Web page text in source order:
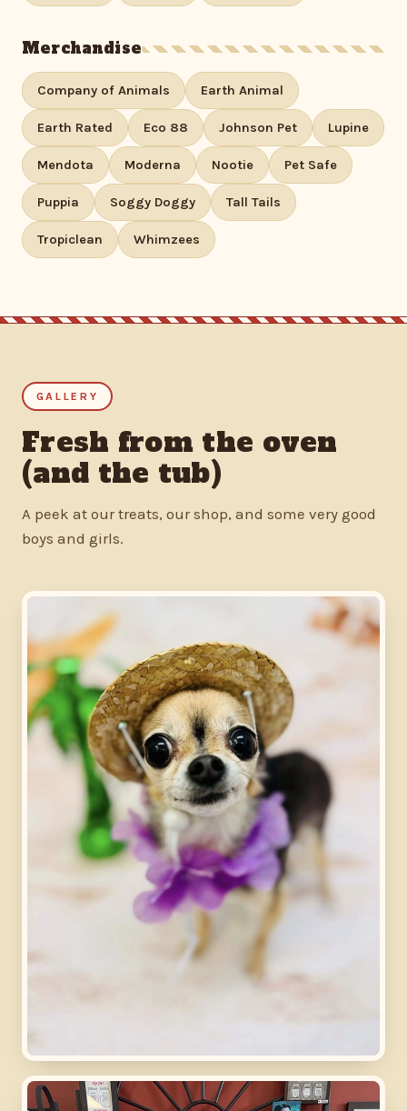
Merchandise
Company of Animals Earth Animal
Earth Rated Eco 88 Johnson Pet Lupine
Mendota Moderna Nootie Pet Safe
Puppia Soggy Doggy Tall Tails
Tropiclean Whimzees
GALLERY
Fresh from the oven
(and the tub)
A peek at our treats, our shop, and some very good
boys and girls.